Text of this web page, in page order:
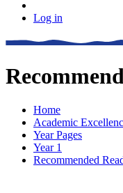
Log in
Home
Academic
Year Pages
Year 1
Recommended